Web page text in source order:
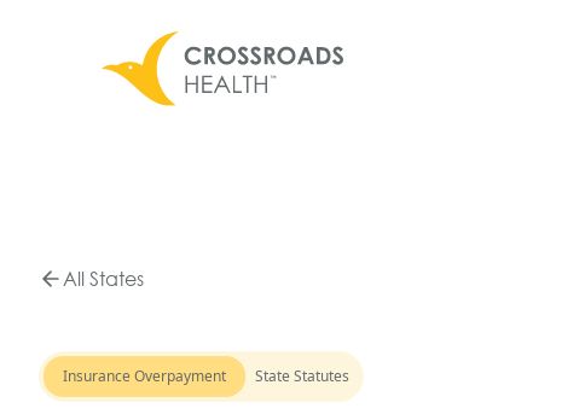
All States
Insurance Overpayment State Statutes